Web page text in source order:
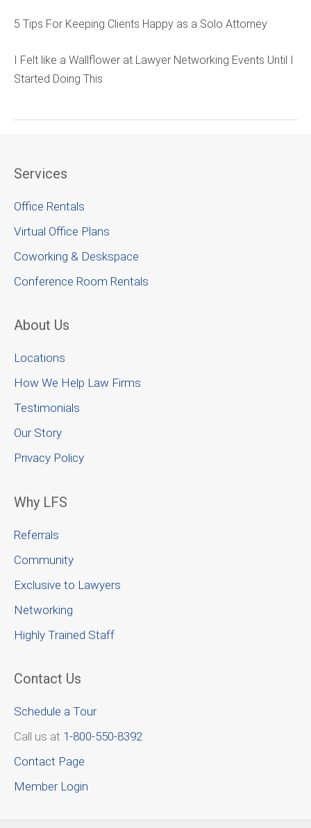
5 Tips For Keeping Clients Happy as a Solo Attorney
I Felt like a Wallflower at Lawyer Networking Events Until I
Started Doing This
Services
Office Rentals
Virtual Office Plans
Coworking & Deskspace
Conference Room Rentals
About Us
Locations
How We Help Law Firms
Testimonials
Our Story
Privacy Policy
Why LFS
Referrals
Community
Exclusive to Lawyers
Networking
Highly Trained Staff
Contact Us
Schedule a Tour
Call us at 1-800-550-8392
Contact Page
Member Login